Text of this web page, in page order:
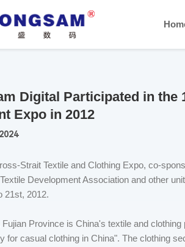
Digital Participated in the
Expo in 2012
Strait Textile and Clothing Expo, co-
Development Association and other
21st, 2012.
Fujian Province is China's textile and
for casual clothing in China". The clothing